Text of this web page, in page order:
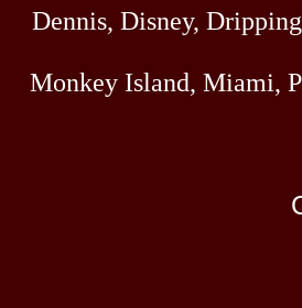
Dennis, Disney,
Monkey Island, Miami,